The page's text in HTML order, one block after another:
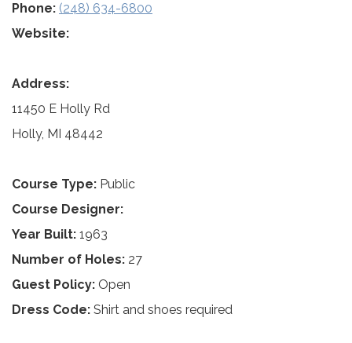
Phone: (248) 634-6800
Website:
Address:
11450 E Holly Rd
Holly, MI 48442
Course Type: Public
Course Designer:
Year Built: 1963
Number of Holes: 27
Guest Policy: Open
Dress Code: Shirt and shoes required